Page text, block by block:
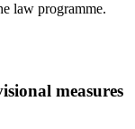
law programme.
measures